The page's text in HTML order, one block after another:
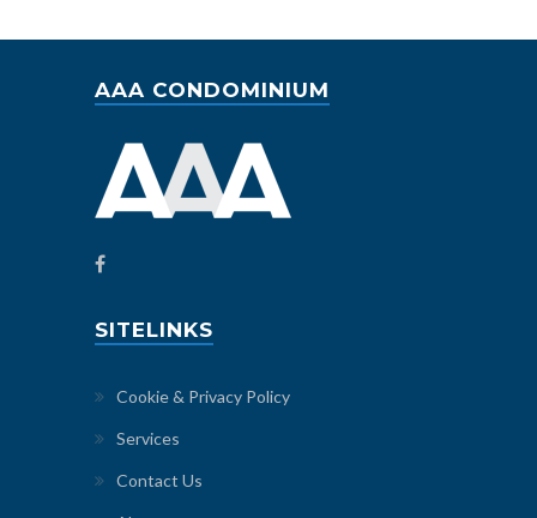
AAA CONDOMINIUM
SITELINKS
Cookie & Privacy Policy
Services
Contact Us